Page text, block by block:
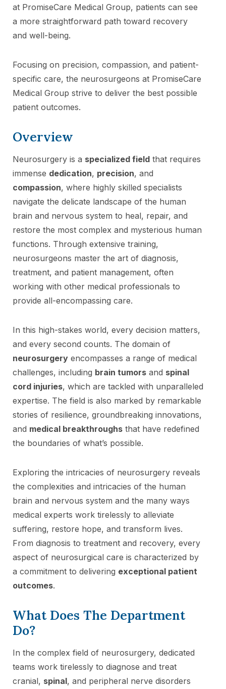
at PromiseCare Medical Group, patients can see
a more straightforward path toward recovery
and well-being.
Focusing on precision, compassion, and patient-
specific care, the neurosurgeons at PromiseCare
Medical Group strive to deliver the best possible
patient outcomes.
Overview
Neurosurgery is a specialized field that requires
immense dedication, precision, and
compassion, where highly skilled specialists
navigate the delicate landscape of the human
brain and nervous system to heal, repair, and
restore the most complex and mysterious human
functions. Through extensive training,
neurosurgeons master the art of diagnosis,
treatment, and patient management, often
working with other medical professionals to
provide all-encompassing care.
In this high-stakes world, every decision matters,
and every second counts. The domain of
neurosurgery encompasses a range of medical
challenges, including brain tumors and spinal
cord injuries, which are tackled with unparalleled
expertise. The field is also marked by remarkable
stories of resilience, groundbreaking innovations,
and medical breakthroughs that have redefined
the boundaries of what’s possible.
Exploring the intricacies of neurosurgery reveals
the complexities and intricacies of the human
brain and nervous system and the many ways
medical experts work tirelessly to alleviate
suffering, restore hope, and transform lives.
From diagnosis to treatment and recovery, every
aspect of neurosurgical care is characterized by
a commitment to delivering exceptional patient
outcomes.
What Does The Department
Do?
In the complex field of neurosurgery, dedicated
teams work tirelessly to diagnose and treat
cranial, spinal, and peripheral nerve disorders